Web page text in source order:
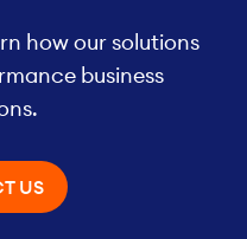
how our solutions
business
US